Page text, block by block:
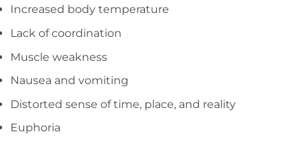
Increased body temperature
Lack of coordination
Muscle weakness
Nausea and vomiting
Distorted sense of time, place, and reality
Euphoria